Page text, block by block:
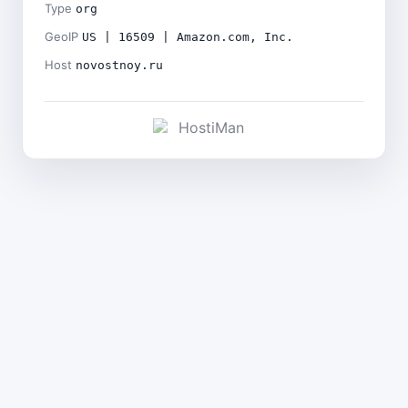
Type org
GeoIP US | 16509 | Amazon.com, Inc.
Host novostnoy.ru